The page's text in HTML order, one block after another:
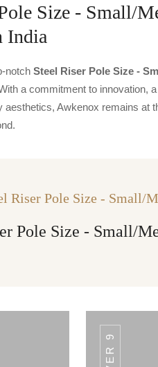
Size - Small/
India
notch Steel Riser Pole Size -
a commitment to innovation,
aesthetics, Awkenox remains at
Riser Pole Size - Small/
Pole Size - Small/